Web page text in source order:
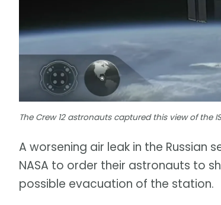
The Crew 12 astronauts captured this view of the
A worsening air leak in the
NASA to order their astronauts to
possible evacuation of the station.